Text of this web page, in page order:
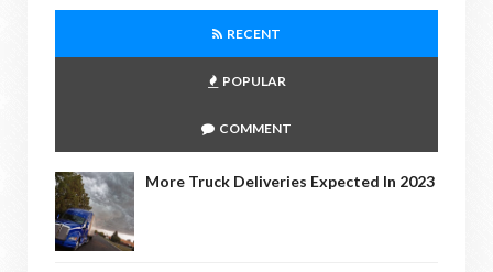
RECENT
POPULAR
COMMENT
More Truck Deliveries Expected In 2023